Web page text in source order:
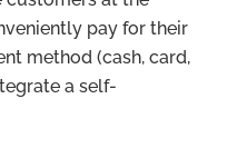
pay for their
method (cash, card,
a self-